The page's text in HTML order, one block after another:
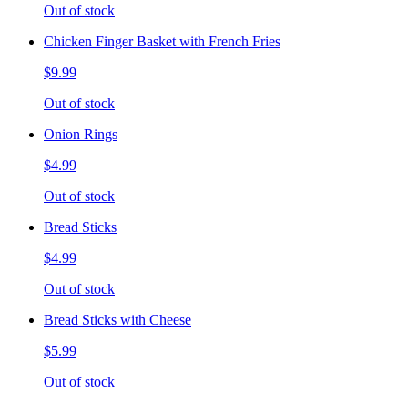
Out of stock
Chicken Finger Basket with French Fries
$9.99
Out of stock
Onion Rings
$4.99
Out of stock
Bread Sticks
$4.99
Out of stock
Bread Sticks with Cheese
$5.99
Out of stock